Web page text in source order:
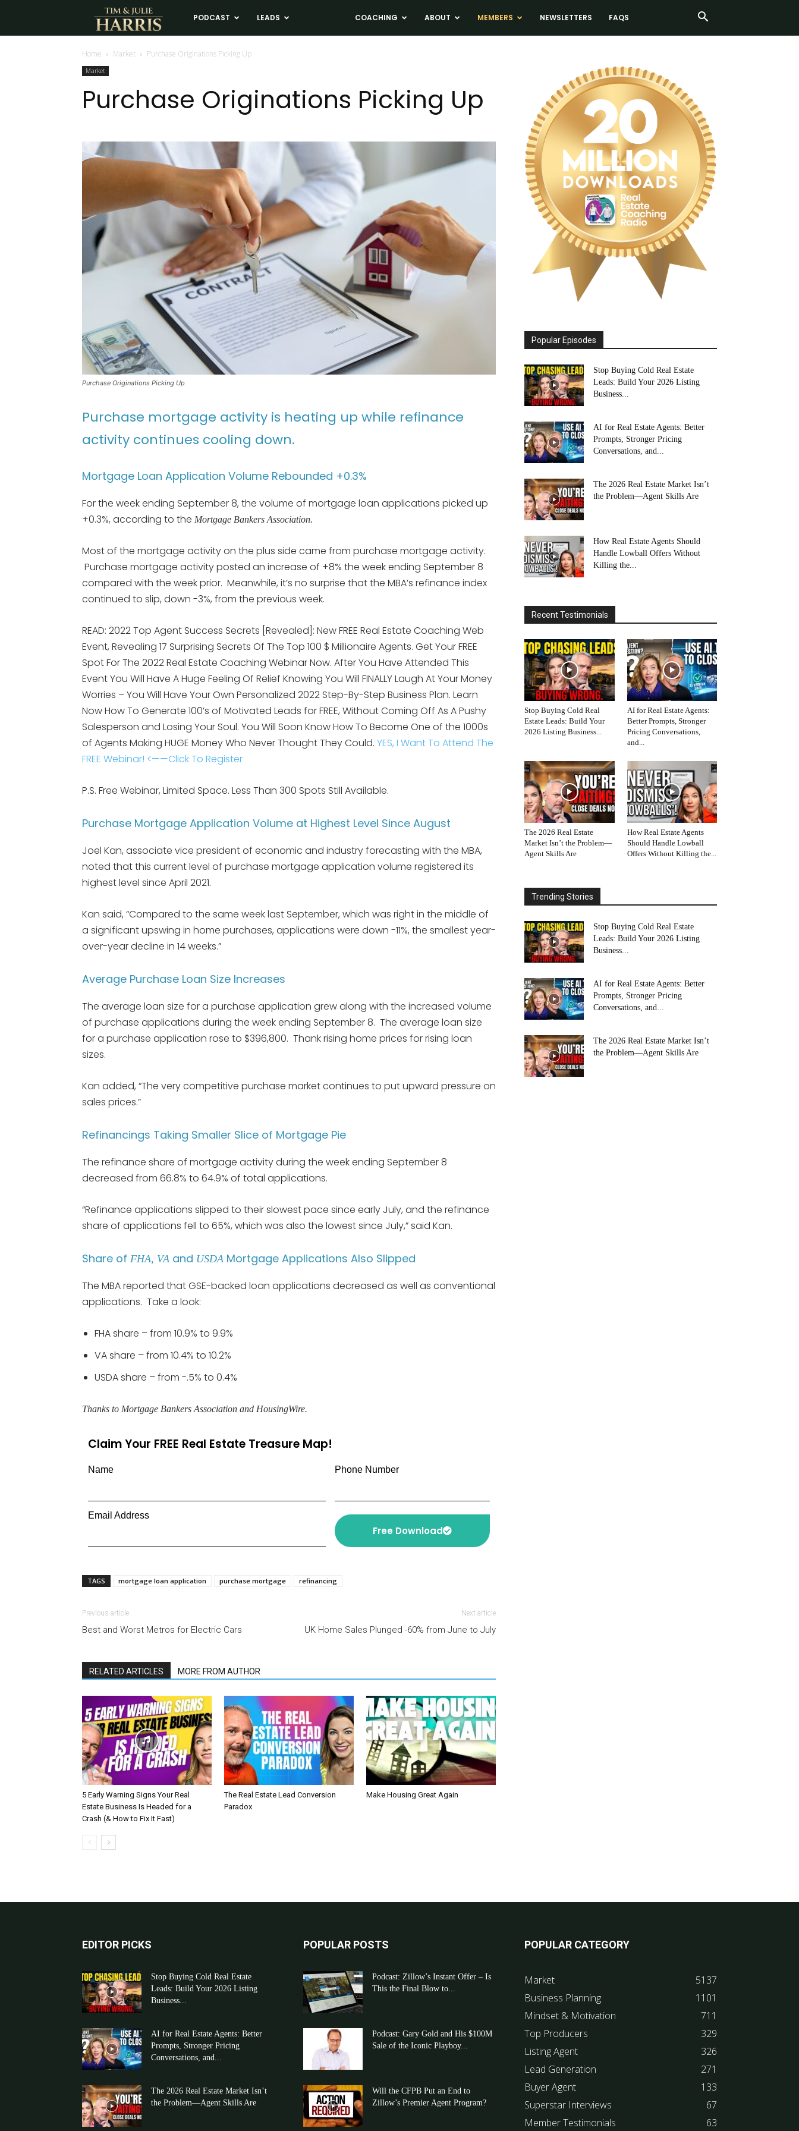
Tim
and
Coaching
PODCAST LEADS COACHING ABOUT MEMBERS NEWSLETTERS FAQS
Home Market Purchase Originations Picking Up
Market
Purchase Originations Picking Up
Purchase Originations Picking Up
Purchase mortgage activity is heating up while refinance
activity continues cooling down.
Mortgage Loan Application Volume Rebounded +0.3%
For the week ending September 8, the volume of mortgage loan applications picked up
+0.3%, according to the Mortgage Bankers Association.
Most of the mortgage activity on the plus side came from purchase mortgage activity.
Purchase mortgage activity posted an increase of +8% the week ending September 8
compared with the week prior. Meanwhile, it’s no surprise that the MBA’s refinance index
continued to slip, down -3%, from the previous week.
READ: 2022 Top Agent Success Secrets [Revealed]: New FREE Real Estate Coaching Web
Event, Revealing 17 Surprising Secrets Of The Top 100 $ Millionaire Agents. Get Your FREE
Spot For The 2022 Real Estate Coaching Webinar Now. After You Have Attended This
Event You Will Have A Huge Feeling Of Relief Knowing You Will FINALLY Laugh At Your Money
Worries – You Will Have Your Own Personalized 2022 Step-By-Step Business Plan. Learn
Now How To Generate 100’s of Motivated Leads for FREE, Without Coming Off As A Pushy
Salesperson and Losing Your Soul. You Will Soon Know How To Become One of the 1000s
of Agents Making HUGE Money Who Never Thought They Could. YES, I Want To Attend The
FREE Webinar! <——Click To Register
P.S. Free Webinar, Limited Space. Less Than 300 Spots Still Available.
Purchase Mortgage Application Volume at Highest Level Since August
Joel Kan, associate vice president of economic and industry forecasting with the MBA,
noted that this current level of purchase mortgage application volume registered its
highest level since April 2021.
Kan said, “Compared to the same week last September, which was right in the middle of
a significant upswing in home purchases, applications were down -11%, the smallest year-
over-year decline in 14 weeks.”
Average Purchase Loan Size Increases
The average loan size for a purchase application grew along with the increased volume
of purchase applications during the week ending September 8. The average loan size
for a purchase application rose to $396,800. Thank rising home prices for rising loan
sizes.
Kan added, “The very competitive purchase market continues to put upward pressure on
sales prices.”
Refinancings Taking Smaller Slice of Mortgage Pie
The refinance share of mortgage activity during the week ending September 8
decreased from 66.8% to 64.9% of total applications.
“Refinance applications slipped to their slowest pace since early July, and the refinance
share of applications fell to 65%, which was also the lowest since July,” said Kan.
Share of FHA, VA and USDA Mortgage Applications Also Slipped
The MBA reported that GSE-backed loan applications decreased as well as conventional
applications. Take a look:
FHA share – from 10.9% to 9.9%
VA share – from 10.4% to 10.2%
USDA share – from -.5% to 0.4%
Thanks to Mortgage Bankers Association and HousingWire.
Claim Your FREE Real Estate Treasure Map!
Name Phone Number
Email Address
Free Download
TAGS mortgage loan application purchase mortgage refinancing
Previous article
Best and Worst Metros for Electric Cars
Next article
UK Home Sales Plunged -60% from June to July
RELATED ARTICLES MORE FROM AUTHOR
5 Early Warning Signs Your Real
Estate Business Is Headed for a
Crash (& How to Fix It Fast)
The Real Estate Lead Conversion
Paradox
Make Housing Great Again
Popular Episodes
Stop Buying Cold Real Estate
Leads: Build Your 2026 Listing
Business...
AI for Real Estate Agents: Better
Prompts, Stronger Pricing
Conversations, and...
The 2026 Real Estate Market Isn’t
the Problem—Agent Skills Are
How Real Estate Agents Should
Handle Lowball Offers Without
Killing the...
Recent Testimonials
Stop Buying Cold Real
Estate Leads: Build Your
2026 Listing Business...
AI for Real Estate Agents:
Better Prompts, Stronger
Pricing Conversations,
and...
The 2026 Real Estate
Market Isn’t the Problem—
Agent Skills Are
How Real Estate Agents
Should Handle Lowball
Offers Without Killing the...
Trending Stories
Stop Buying Cold Real Estate
Leads: Build Your 2026 Listing
Business...
AI for Real Estate Agents: Better
Prompts, Stronger Pricing
Conversations, and...
The 2026 Real Estate Market Isn’t
the Problem—Agent Skills Are
EDITOR PICKS
Stop Buying Cold Real Estate
Leads: Build Your 2026 Listing
Business...
AI for Real Estate Agents: Better
Prompts, Stronger Pricing
Conversations, and...
The 2026 Real Estate Market Isn’t
the Problem—Agent Skills Are
POPULAR POSTS
Podcast: Zillow’s Instant Offer – Is
This the Final Blow to...
Podcast: Gary Gold and His $100M
Sale of the Iconic Playboy...
Will the CFPB Put an End to
Zillow’s Premier Agent Program?
POPULAR CATEGORY
Market
5137
Business Planning
1101
Mindset & Motivation
711
Top Producers
329
Listing Agent
326
Lead Generation
271
Buyer Agent
133
Superstar Interviews
67
Member Testimonials
63